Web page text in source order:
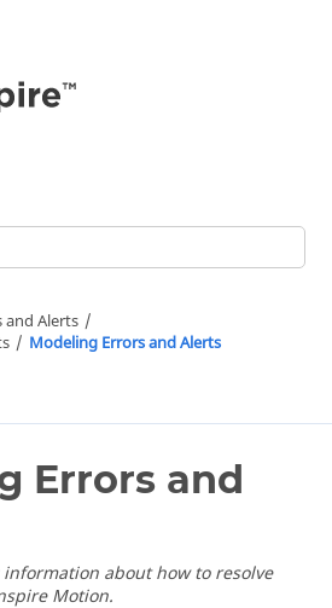
and Alerts
Modeling Errors and Alerts
Errors and
about how to resolve
Motion.